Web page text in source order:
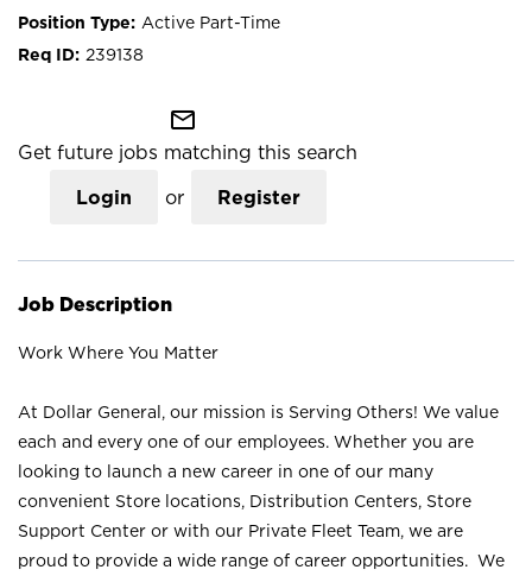
Active Part-Time
239138
mail_outline
Get future jobs matching this search
Login or Register
Job Description
Work Where You Matter
At Dollar General, our mission is Serving Others! We value
each and every one of our employees. Whether you are
looking to launch a new career in one of our many
convenient Store locations, Distribution Centers, Store
Support Center or with our Private Fleet Team, we are
proud to provide a wide range of career opportunities. We